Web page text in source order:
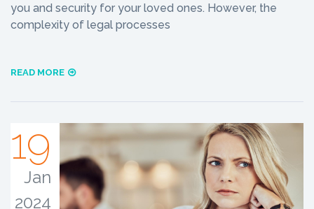
you and security for your loved ones. However, the
complexity of legal processes
READ MORE
19
Jan
2024